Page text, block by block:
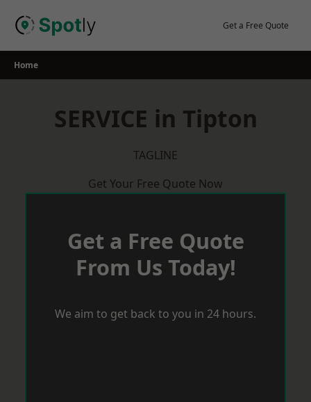
Get a Free Quote
Home
SERVICE in Tipton
TAGLINE
Get Your Free Quote Now
Get a Free Quote
From Us Today!
We aim to get back to you in 24 hours.